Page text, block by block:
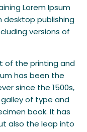
Lorem Ipsum
desktop publishing
versions of
of the printing and
has been the
since the 1500s,
of type and
book. It has
also the leap into